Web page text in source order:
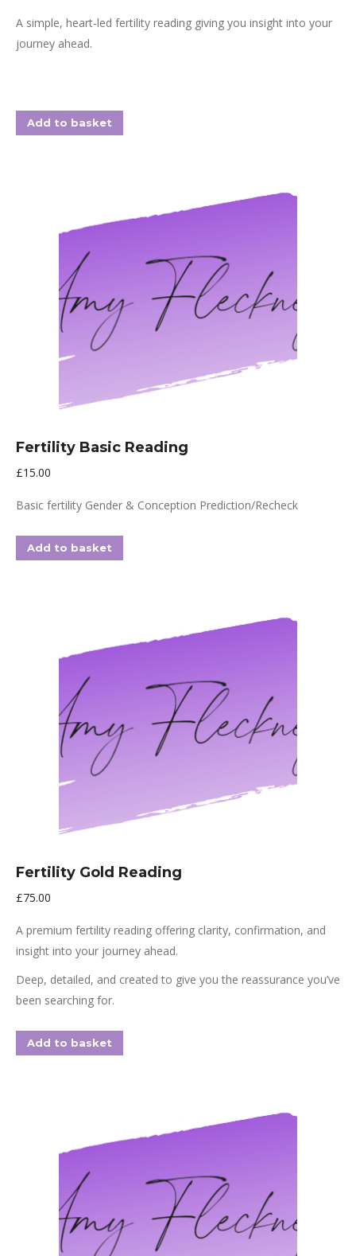
A simple, heart-led fertility reading giving you insight into your
journey ahead.
Add to basket
Fertility Basic Reading
£15.00
Basic fertility Gender & Conception Prediction/Recheck
Add to basket
Fertility Gold Reading
£75.00
A premium fertility reading offering clarity, confirmation, and
insight into your journey ahead.
Deep, detailed, and created to give you the reassurance you’ve
been searching for.
Add to basket